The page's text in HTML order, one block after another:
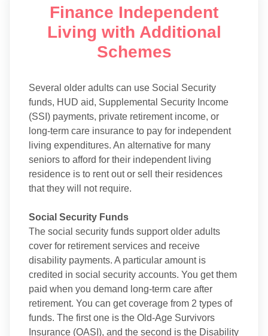
Finance Independent
Living with Additional
Schemes
Several older adults can use Social Security
funds, HUD aid, Supplemental Security Income
(SSI) payments, private retirement income, or
long-term care insurance to pay for independent
living expenditures. An alternative for many
seniors to afford for their independent living
residence is to rent out or sell their residences
that they will not require.
Social Security Funds
The social security funds support older adults
cover for retirement services and receive
disability payments. A particular amount is
credited in social security accounts. You get them
paid when you demand long-term care after
retirement. You can get coverage from 2 types of
funds. The first one is the Old-Age Survivors
Insurance (OASI), and the second is the Disability